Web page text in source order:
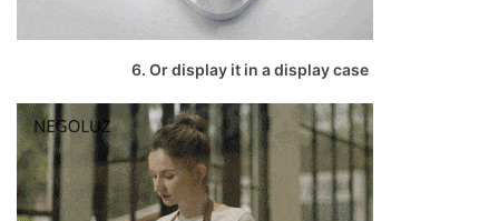
6. Or display it in a display case